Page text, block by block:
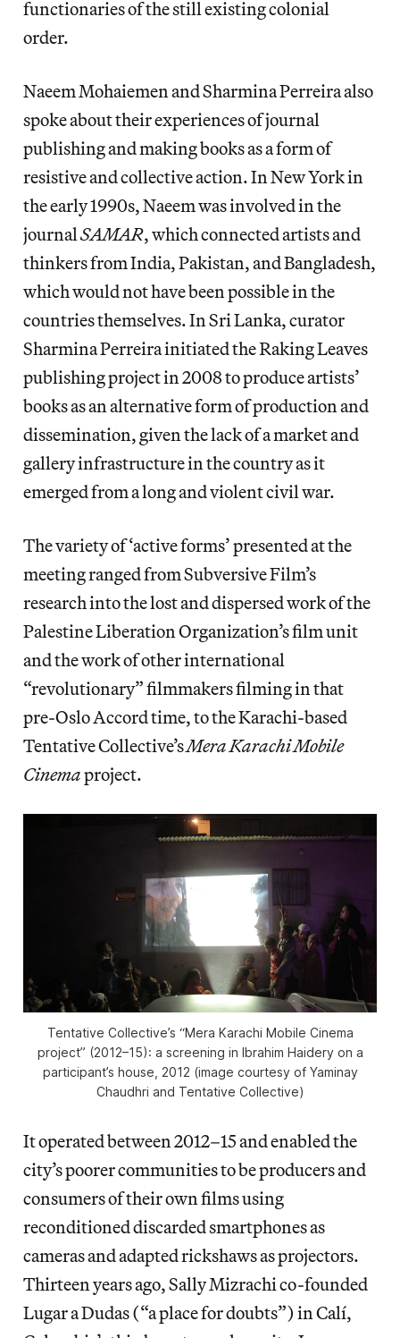
functionaries of the still existing colonial
order.
Naeem Mohaiemen and Sharmina Perreira also
spoke about their experiences of journal
publishing and making books as a form of
resistive and collective action. In New York in
the early 1990s, Naeem was involved in the
journalSAMAR, which connected artists and
thinkers from India, Pakistan, and Bangladesh,
which would not have been possible in the
countries themselves. In Sri Lanka, curator
Sharmina Perreira initiated the Raking Leaves
publishing project in 2008 to produce artists’
books as an alternative form of production and
dissemination, given the lack of a market and
gallery infrastructure in the country as it
emerged from a long and violent civil war.
The variety of ‘active forms’ presented at the
meeting ranged from Subversive Film’s
research into the lost and dispersed work of the
Palestine Liberation Organization’s film unit
and the work of other international
“revolutionary” filmmakers filming in that
pre-Oslo Accord time, to the Karachi-based
Tentative Collective’sMera Karachi Mobile
Cinemaproject.
Tentative Collective’s “Mera Karachi Mobile Cinema
project” (2012–15): a screening in Ibrahim Haidery on a
participant’s house, 2012 (image courtesy of Yaminay
Chaudhri and Tentative Collective)
It operated between 2012–15 and enabled the
city’s poorer communities to be producers and
consumers of their own films using
reconditioned discarded smartphones as
cameras and adapted rickshaws as projectors.
Thirteen years ago, Sally Mizrachi co-founded
Lugar a Dudas (“a place for doubts”) in Calí,